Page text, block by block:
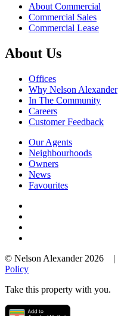
About Commercial
Commercial Sales
Commercial Lease
About Us
Offices
Why Nelson Alexander
In The Community
Careers
Customer Feedback
Our Agents
Neighbourhoods
Owners
News
Favourites
© Nelson Alexander 2026 |
Policy
Take this property with you.